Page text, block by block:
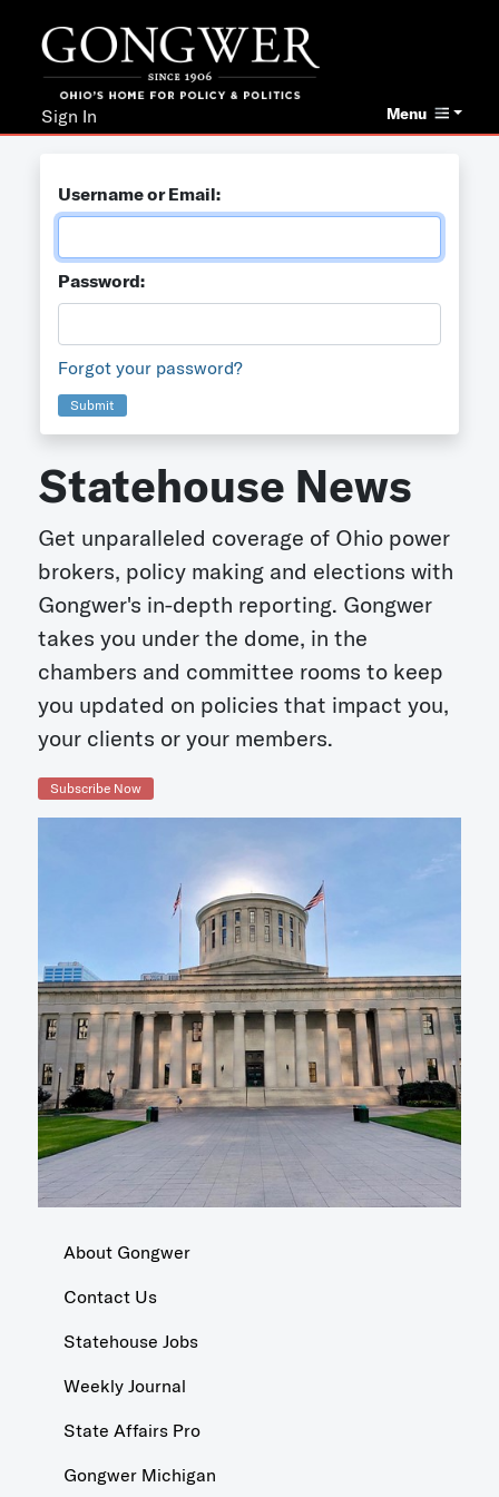
Menu
Sign In
Username or Email:
Password:
Forgot your password?
Submit
Statehouse News
Get unparalleled coverage of Ohio power
brokers, policy making and elections with
Gongwer's in-depth reporting. Gongwer
takes you under the dome, in the
chambers and committee rooms to keep
you updated on policies that impact you,
your clients or your members.
Subscribe Now
About Gongwer
Contact Us
Statehouse Jobs
Weekly Journal
State Affairs Pro
Gongwer Michigan